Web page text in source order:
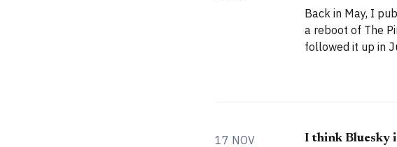
Back in May, I
a reboot of The
followed it up in
and
17 NOV I think Bluesky